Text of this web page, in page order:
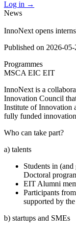
Log in →
News
InnoNext opens
Published on 2026-05-
Programmes
MSCA EIC EIT
InnoNext is a
Innovation Council
Institute of Innovation
fully funded
Who can take part?
a) talents
Students in
Doctoral
EIT Alumni
Participants
supported by
b) startups and SMEs